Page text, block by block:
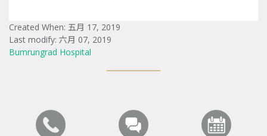
Created When: 五月 17, 2019
Last modify: 六月 07, 2019
Bumrungrad Hospital